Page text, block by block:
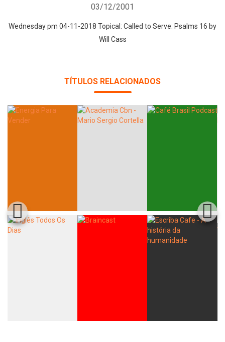
03/12/2001
Wednesday pm 04-11-2018 Topical: Called to Serve: Psalms 16 by
Will Cass
TÍTULOS RELACIONADOS